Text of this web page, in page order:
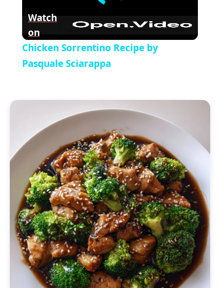
Watch
on
Chicken Sorrentino Recipe by
Pasquale Sciarappa